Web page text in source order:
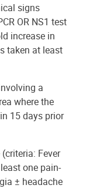
signs
OR NS1 test
increase in
taken at least
a
where the
15 days prior
Fever
one pain-
± headache